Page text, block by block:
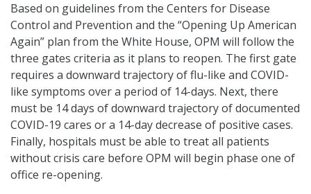
Based on guidelines from the Centers for Disease
Control and Prevention and the “Opening Up American
Again” plan from the White House, OPM will follow the
three gates criteria as it plans to reopen. The first gate
requires a downward trajectory of flu-like and COVID-
like symptoms over a period of 14-days. Next, there
must be 14 days of downward trajectory of documented
COVID-19 cares or a 14-day decrease of positive cases.
Finally, hospitals must be able to treat all patients
without crisis care before OPM will begin phase one of
office re-opening.